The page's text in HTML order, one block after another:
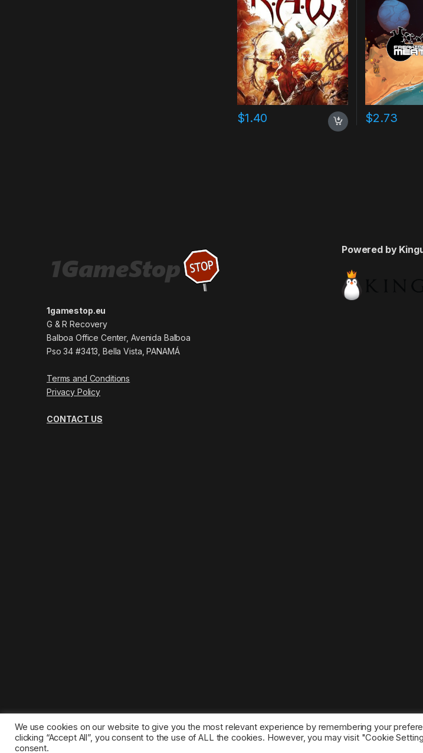
$1.40 $2.73
1gamestop.eu
G & R Recovery
Balboa Office Center, Avenida Balboa
Pso 34 #3413, Bella Vista, PANAMÁ
Terms and Conditions
Privacy Policy
CONTACT US
Powered by
©2025 1gamestop.eu - All copyrights, trade marks, service marks belong to the corresponding
We use cookies on our website to give you the most relevant experience by remembering your
clicking “Accept All”, you consent to the use of ALL the cookies. However, you may visit "Cookie
consent.